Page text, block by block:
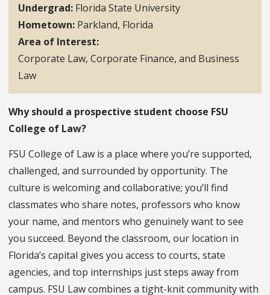
Undergrad Florida State University
Hometown Parkland, Florida
Area of Interest
Corporate Law, Corporate Finance, and Business
Law
Why should a prospective student choose FSU
College of Law?
FSU College of Law is a place where you’re supported,
challenged, and surrounded by opportunity. The
culture is welcoming and collaborative; you’ll find
classmates who share notes, professors who know
your name, and mentors who genuinely want to see
you succeed. Beyond the classroom, our location in
Florida’s capital gives you access to courts, state
agencies, and top internships just steps away from
campus. FSU Law combines a tight-knit community with